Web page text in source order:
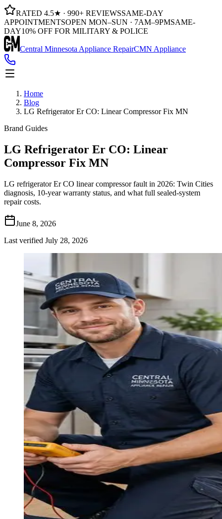
RATED 4.5★ · 990+ REVIEWSSAME-DAY
APPOINTMENTSOPEN MON–SUN · 7AM–9PMSAME-
DAY10% OFF FOR MILITARY & POLICE
Central Minnesota Appliance RepairCMN Appliance
Home
Blog
LG Refrigerator Er CO: Linear Compressor Fix MN
Brand Guides
LG Refrigerator Er CO: Linear
Compressor Fix MN
LG refrigerator Er CO linear compressor fault in 2026: Twin Cities
diagnosis, 10-year warranty status, and what full sealed-system
repair costs.
June 8, 2026
Last verified July 28, 2026